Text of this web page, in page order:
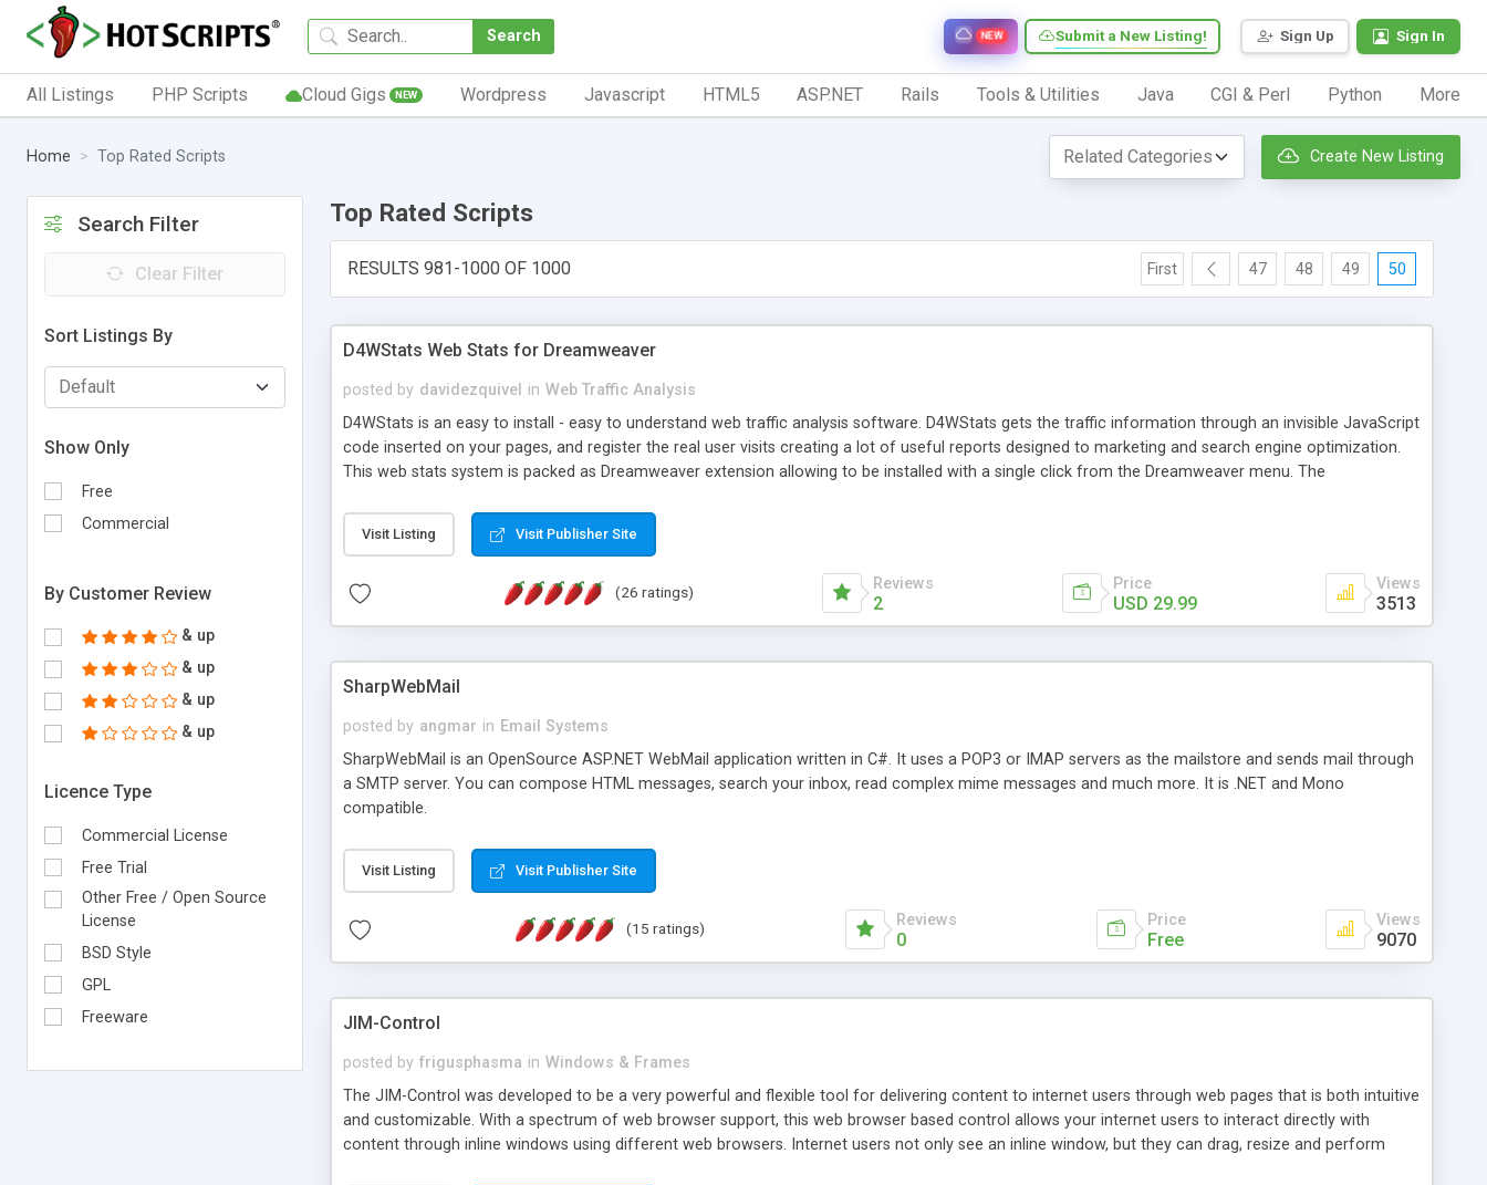
Search Sign Up Sign In
Submit a New Listing!
NEW
All Listings PHP Scripts Cloud Gigs NEW Wordpress Javascript HTML5 ASP.NET Rails Tools & Utilities Java CGI & Perl Python More
Home Top Rated Scripts Create New Listing
Search Filter
Clear Filter
Sort Listings By
Show Only
Free
Commercial
By Customer Review
& up
& up
& up
& up
Licence Type
Commercial License
Free Trial
Other Free / Open Source
License
BSD Style
GPL
Freeware
Top Rated Scripts
RESULTS 981-1000 OF 1000 First 47 48 49 50
D4WStats Web Stats for Dreamweaver
posted by davidezquivel in Web Traffic Analysis
D4WStats is an easy to install - easy to understand web traffic analysis software. D4WStats gets the traffic information through an invisible JavaScript
code inserted on your pages, and register the real user visits creating a lot of useful reports designed to marketing and search engine optimization.
This web stats system is packed as Dreamweaver extension allowing to be installed with a single click from the Dreamweaver menu. The
Visit Listing Visit Publisher Site
(26 ratings) Reviews
2
Price
USD 29.99
Views
3513
SharpWebMail
posted by angmar in Email Systems
SharpWebMail is an OpenSource ASP.NET WebMail application written in C#. It uses a POP3 or IMAP servers as the mailstore and sends mail through
a SMTP server. You can compose HTML messages, search your inbox, read complex mime messages and much more. It is .NET and Mono
compatible.
Visit Listing Visit Publisher Site
(15 ratings) Reviews
0
Price
Free
Views
9070
JIM-Control
posted by frigusphasma in Windows & Frames
The JIM-Control was developed to be a very powerful and flexible tool for delivering content to internet users through web pages that is both intuitive
and customizable. With a spectrum of web browser support, this web browser based control allows your internet users to interact directly with
content through inline windows using different web browsers. Internet users not only see an inline window, but they can drag, resize and perform